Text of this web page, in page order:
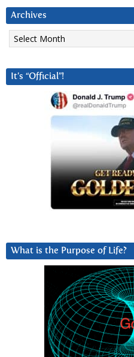
Archives
Archives
It’s “Official”!
What is the Purpose of Life?